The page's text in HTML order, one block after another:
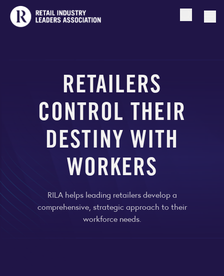
Open
RETAILERS
CONTROL THEIR
DESTINY WITH
WORKERS
RILA helps leading retailers develop a
comprehensive, strategic approach to their
workforce needs.